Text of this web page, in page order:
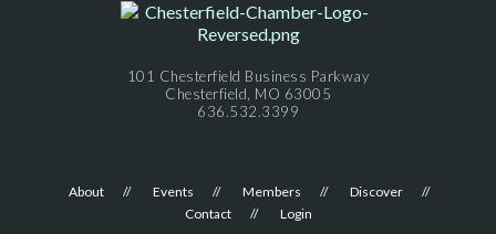
101 Chesterfield Business Parkway
Chesterfield, MO 63005
636.532.3399
About Events Members
Discover
Contact
Login